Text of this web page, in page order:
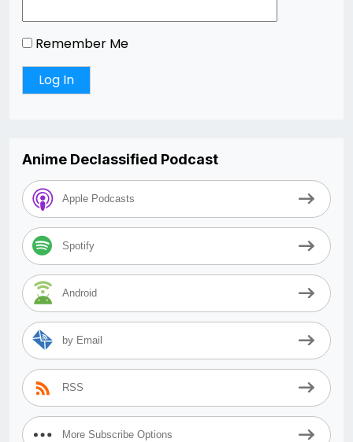
Remember Me
Anime Declassified Podcast
Apple Podcasts
Spotify
Android
by Email
RSS
More Subscribe Options